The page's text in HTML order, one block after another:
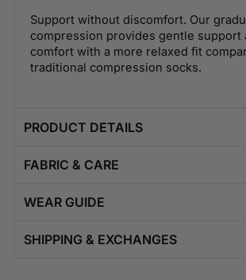
Support without discomfort. Our
compression provides gentle support
comfort with a more relaxed fit
traditional compression socks.
PRODUCT DETAILS
FABRIC & CARE
WEAR GUIDE
SHIPPING & EXCHANGES